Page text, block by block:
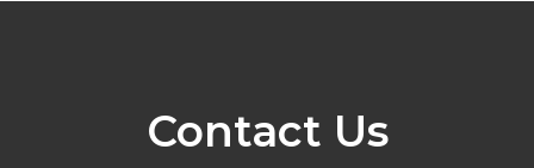
Contact Us